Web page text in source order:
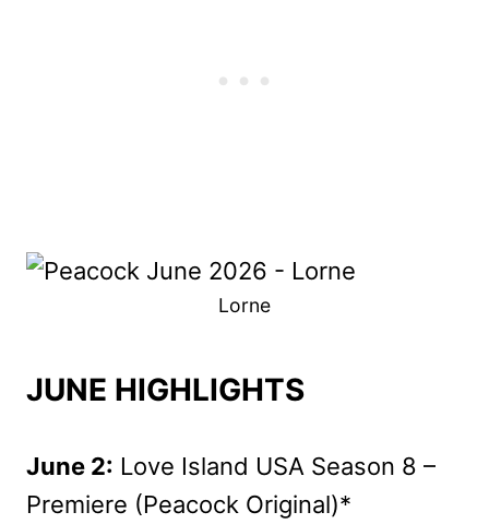
Lorne
JUNE HIGHLIGHTS
June 2: Love Island USA Season 8 –
Premiere (Peacock Original)*